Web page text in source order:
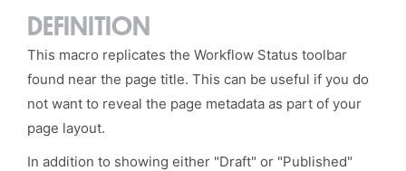
DEFINITION
This macro replicates the Workflow Status toolbar
found near the page title. This can be useful if you do
not want to reveal the page metadata as part of your
page layout.
In addition to showing either "Draft" or "Published"